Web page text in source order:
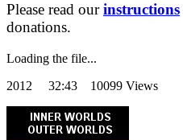
Please read ourinstructions
donations.
Loading the file...
2012 32:43 10099 Views